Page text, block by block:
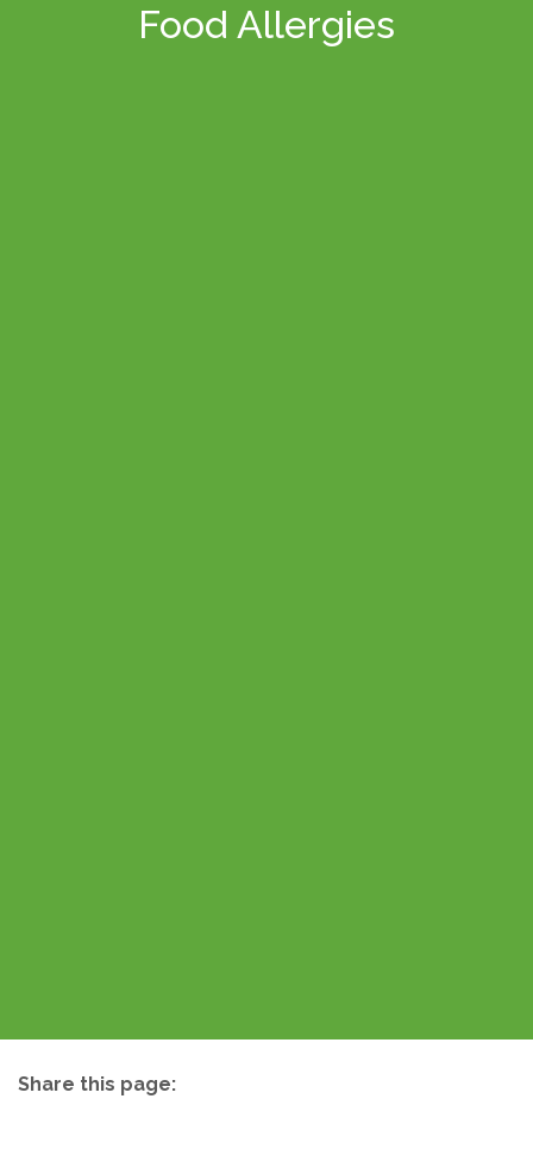
Food Allergies
Share this page: